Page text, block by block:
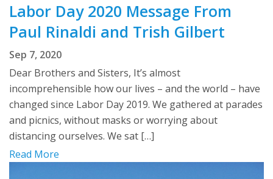
Labor Day 2020 Message From
Paul Rinaldi and Trish Gilbert
Sep 7, 2020
Dear Brothers and Sisters, It’s almost
incomprehensible how our lives – and the world – have
changed since Labor Day 2019. We gathered at parades
and picnics, without masks or worrying about
distancing ourselves. We sat […]
Read More